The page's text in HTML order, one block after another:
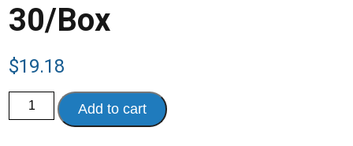
30/Box
$19.18
Simple
Store
Milk
Add to cart